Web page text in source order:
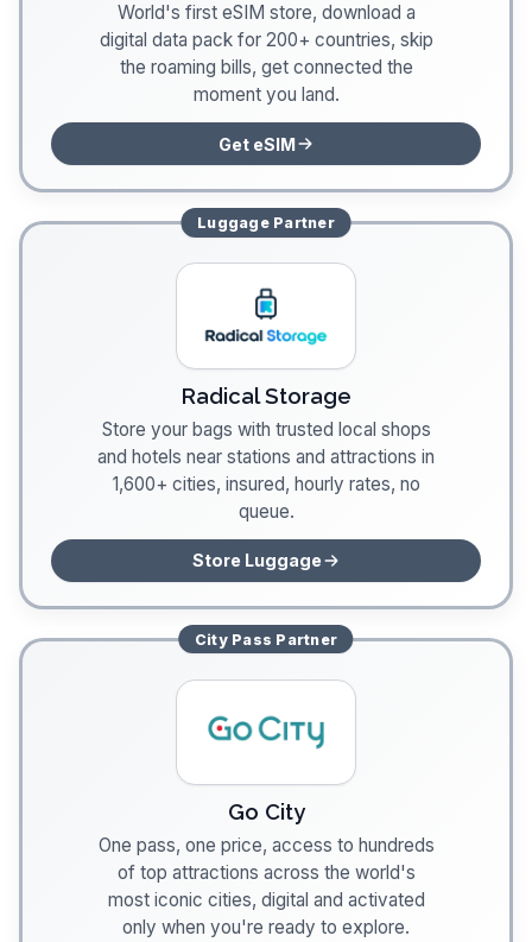
World's first eSIM store, download a
digital data pack for 200+ countries, skip
the roaming bills, get connected the
moment you land.
Get eSIM
LuggagePartner
Radical Storage
Store your bags with trusted local shops
and hotels near stations and attractions in
1,600+ cities, insured, hourly rates, no
queue.
Store Luggage
City Pass Partner
Go City
One pass, one price, access to hundreds
of top attractions across the world's
most iconic cities, digital and activated
only when you're ready to explore.